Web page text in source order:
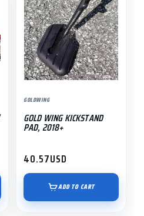
GOLDWING
GOLD WING KICKSTAND
PAD, 2018+
40.57USD
ADD TO CART